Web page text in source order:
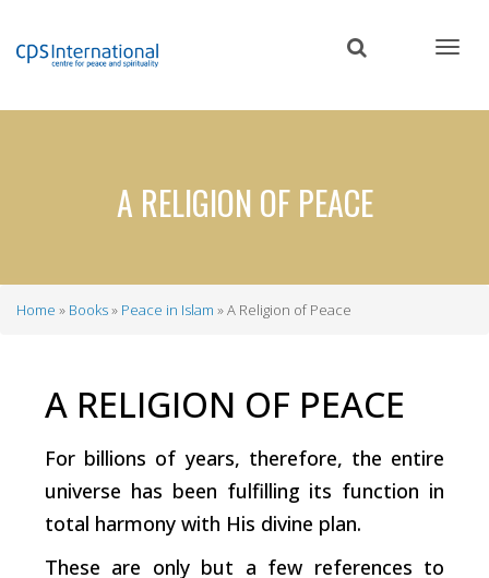
content
A RELIGION OF PEACE
Home Books Peace in Islam A Religion of Peace
A RELIGION OF PEACE
For billions of years, therefore, the entire
universe has been fulfilling its function in
total harmony with His divine plan.
These are only but a few references to